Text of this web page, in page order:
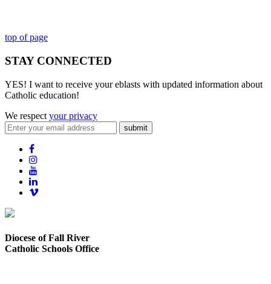
top of page
STAY CONNECTED
YES! I want to receive your eblasts with updated information about
Catholic education!
We respect your privacy
submit
Diocese of Fall River
Catholic Schools Office